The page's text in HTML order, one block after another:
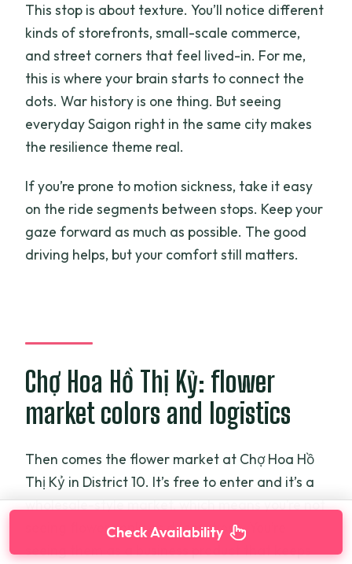
This stop is about texture. You’ll notice different
kinds of storefronts, small-scale commerce,
and street corners that feel lived-in. For me,
this is where your brain starts to connect the
dots. War history is one thing. But seeing
everyday Saigon right in the same city makes
the resilience theme real.
If you’re prone to motion sickness, take it easy
on the ride segments between stops. Keep your
gaze forward as much as possible. The good
driving helps, but your comfort still matters.
Chợ Hoa Hồ Thị Kỷ: flower
market colors and logistics
Then comes the flower market at Chợ Hoa Hồ
Thị Kỷ in District 10. It’s free to enter and it’s a
wholesale-style market, which means you’re not
seeing flowers only as decorations. You’re
seeing them as a business product that keeps
Check Availability